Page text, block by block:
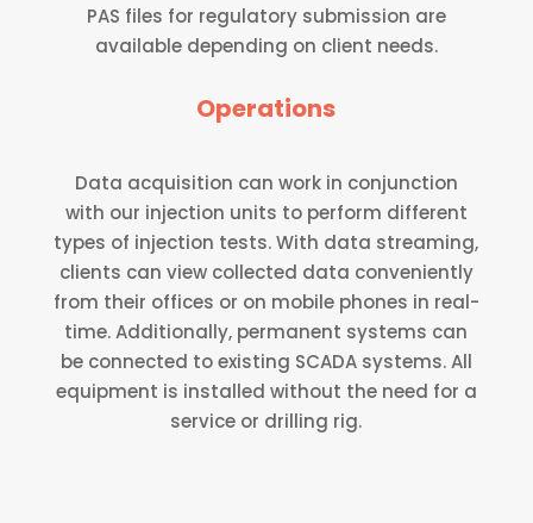
PAS files for regulatory submission are
available depending on client needs.
Operations
Data acquisition can work in conjunction
with our injection units to perform different
types of injection tests. With data streaming,
clients can view collected data conveniently
from their offices or on mobile phones in real-
time. Additionally, permanent systems can
be connected to existing SCADA systems. All
equipment is installed without the need for a
service or drilling rig.